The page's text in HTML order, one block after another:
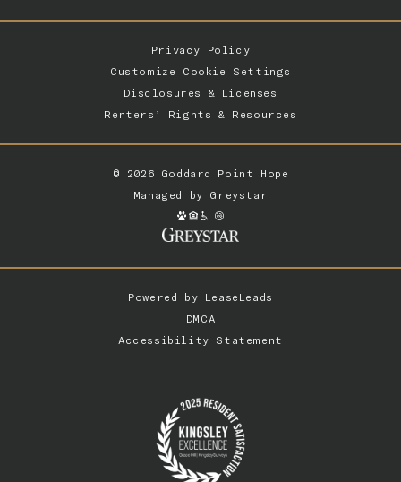
Privacy Policy
Customize Cookie Settings
Disclosures & Licenses
Renters’ Rights & Resources
© 2026 Goddard Point Hope
Managed by Greystar
Powered by LeaseLeads
DMCA
Accessibility Statement